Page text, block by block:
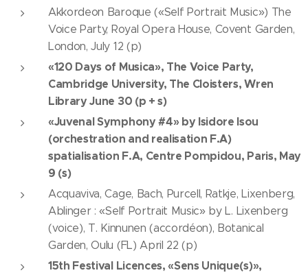
Akkordeon Baroque («Self Portrait Music») The
Voice Party, Royal Opera House, Covent Garden,
London, July 12 (p)
«120 Days of Musica», The Voice Party,
Cambridge University, The Cloisters, Wren
Library June 30 (p + s)
«Juvenal Symphony #4» by Isidore Isou
(orchestration and realisation F.A)
spatialisation F.A, Centre Pompidou, Paris, May
9 (s)
Acquaviva, Cage, Bach, Purcell, Ratkje, Lixenberg,
Ablinger : «Self Portrait Music» by L. Lixenberg
(voice), T. Kinnunen (accordéon), Botanical
Garden, Oulu (FL) April 22 (p)
15th Festival Licences, «Sens Unique(s)»,